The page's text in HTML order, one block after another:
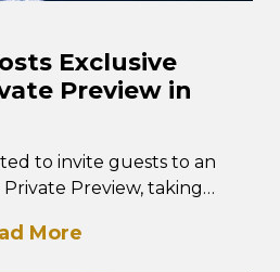
Exclusive
Preview in
to invite guests to an
Preview, taking
More